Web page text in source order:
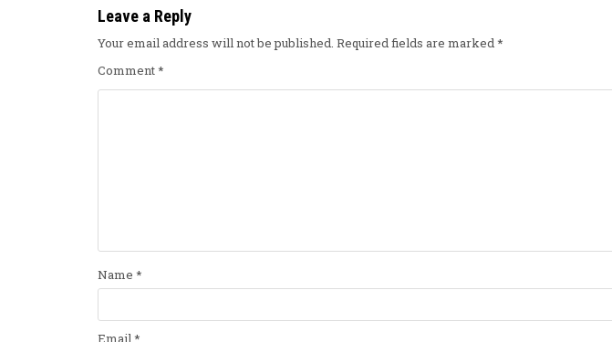
Leave a Reply
Your email address will not be published. Required fields are marked*
Comment*
Name *